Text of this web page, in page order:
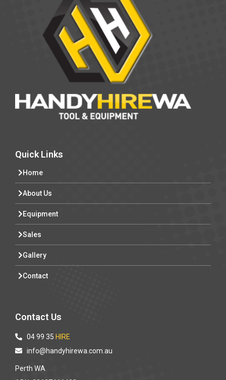
Quick Links
Home
About Us
Equipment
Sales
Gallery
Contact
Contact Us
04 99 35 HIRE
info@handyhirewa.com.au
Perth WA